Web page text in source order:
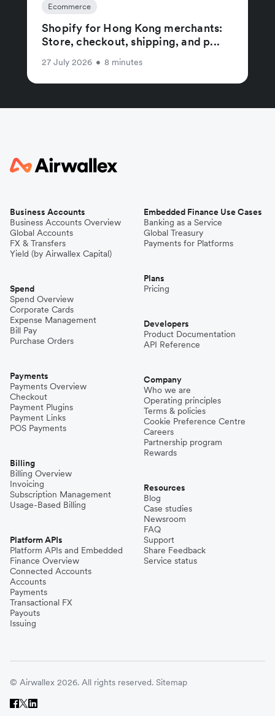
Ecommerce
Shopify for Hong Kong merchants:
Store, checkout, shipping, and p...
27 July 2026 • 8 minutes
Business Accounts
Business Accounts Overview
Global Accounts
FX & Transfers
Yield (by Airwallex Capital)
Spend
Spend Overview
Corporate Cards
Expense Management
Bill Pay
Purchase Orders
Payments
Payments Overview
Checkout
Payment Plugins
Payment Links
POS Payments
Billing
Billing Overview
Invoicing
Subscription Management
Usage-Based Billing
Platform APIs
Platform APIs and Embedded
Finance Overview
Connected Accounts
Accounts
Payments
Transactional FX
Payouts
Issuing
Embedded Finance Use Cases
Banking as a Service
Global Treasury
Payments for Platforms
Plans
Pricing
Developers
Product Documentation
API Reference
Company
Who we are
Operating principles
Terms & policies
Cookie Preference Centre
Careers
Partnership program
Rewards
Resources
Blog
Case studies
Newsroom
FAQ
Support
Share Feedback
Service status
© Airwallex 2026. All rights reserved. Sitemap